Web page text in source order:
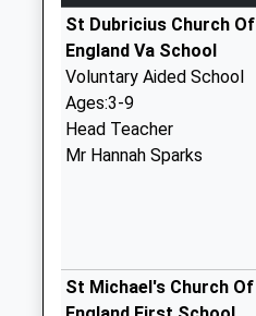
St Dubricius Church Of
England Va School
Voluntary Aided School
Ages:3-9
Head Teacher
Mr Hannah Sparks
St Michael's Church Of